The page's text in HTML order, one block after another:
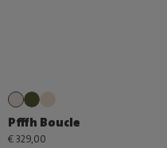
Pfffh Boucle
€ 329,00